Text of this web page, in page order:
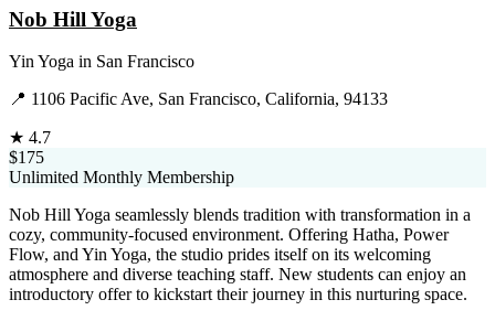
Nob Hill Yoga
Yin Yoga in San Francisco
📍 1106 Pacific Ave, San Francisco, California, 94133
★ 4.7
$175
Unlimited Monthly Membership
Nob Hill Yoga seamlessly blends tradition with transformation in a
cozy, community-focused environment. Offering Hatha, Power
Flow, and Yin Yoga, the studio prides itself on its welcoming
atmosphere and diverse teaching staff. New students can enjoy an
introductory offer to kickstart their journey in this nurturing space.